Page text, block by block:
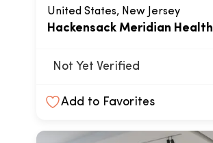
United States, New Jersey
Hackensack Meridian Health
Not Yet Verified
Add to Favorites